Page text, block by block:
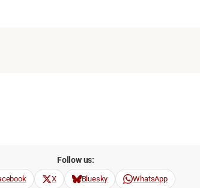
Follow us:
X Bluesky WhatsApp